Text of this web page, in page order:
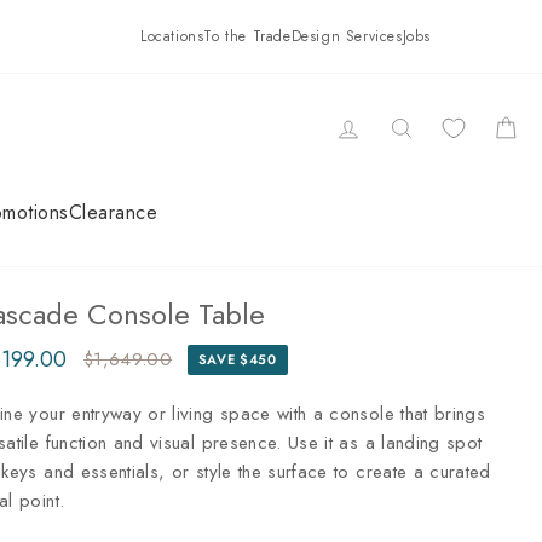
LocationsTo the TradeDesign ServicesJobs
LOG INSEARCH
Clearance
Console Table
$1,649.00 SAVE $450
your entryway or living space with a console that brings
function and visual presence. Use it as a landing spot
and essentials, or style the surface to create a curated
point.